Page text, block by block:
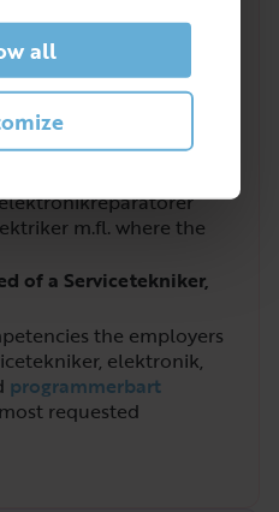
all
for Servicetekniker,
is a profession that
demand in recent years.
m.fl. where the
of a Servicetekniker,
the employers
elektronik,
programmerbart
requested